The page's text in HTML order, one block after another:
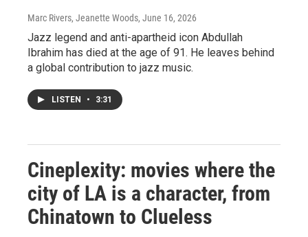
Marc Rivers, Jeanette Woods, June 16, 2026
Jazz legend and anti-apartheid icon Abdullah
Ibrahim has died at the age of 91. He leaves behind
a global contribution to jazz music.
LISTEN • 3:31
Cineplexity: movies where the
city of LA is a character, from
Chinatown to Clueless